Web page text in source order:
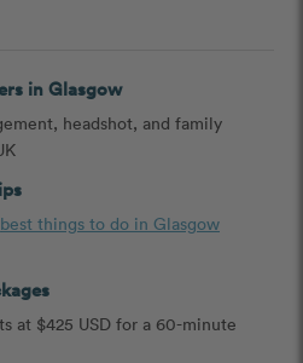
in Glasgow
headshot, and family
best things to do in Glasgow
at $425 USD for a 60-minute